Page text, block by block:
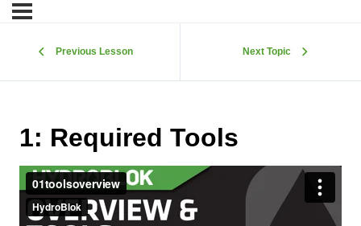
Previous Lesson Next Topic
1: Required Tools